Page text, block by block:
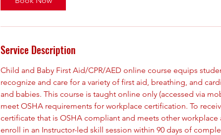
Service Description
Child and Baby First Aid/CPR/AED online course equips
recognize and care for a variety of first aid, breathing, and
and babies. This course is taught online only (accessed via
meet OSHA requirements for workplace certification. To
certificate that is OSHA compliant and meets other
enroll in an Instructor-led skill session within 90 days of